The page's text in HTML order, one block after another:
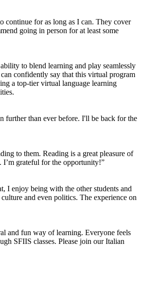
continue for as long as I can. They cover
going in person for at least some
to blend learning and play seamlessly
confidently say that this virtual program
a top-tier virtual language learning
further than ever before. I'll be back for the
to them. Reading is a great pleasure of
I’m grateful for the opportunity!”
I enjoy being with the other students and
and even politics. The experience on
and fun way of learning. Everyone feels
SFIIS classes. Please join our Italian